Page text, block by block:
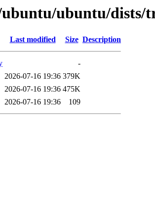
ubuntu/dists/
Last modified Size Description
-
2026-07-16 19:36 379K
2026-07-16 19:36 475K
2026-07-16 19:36 109